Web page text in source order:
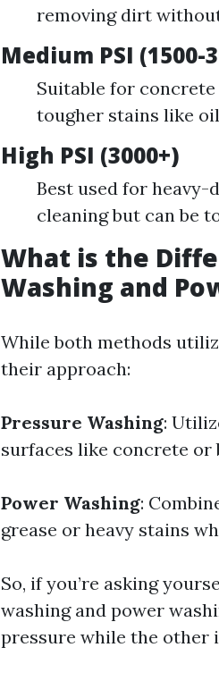
removing dirt
Medium PSI (1500-
Suitable for
tougher stains like
High PSI (3000+)
Best used for
cleaning but can be
What is the
Washing and
While both methods
their approach:
Pressure Washing:
surfaces like concrete or
Power Washing:
grease or heavy stains
So, if you’re asking
washing and power
pressure while the other